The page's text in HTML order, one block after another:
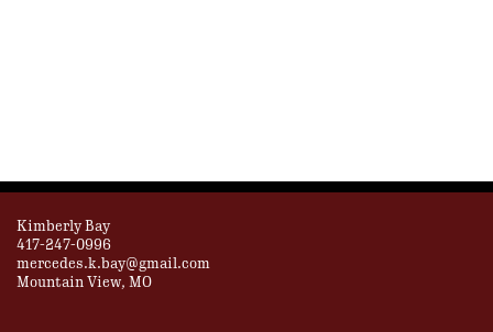
Kimberly Bay
417-247-0996
mercedes.k.bay@gmail.com
Mountain View, MO